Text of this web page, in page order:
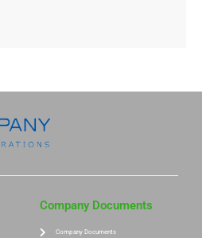
Company Documents
Company Documents